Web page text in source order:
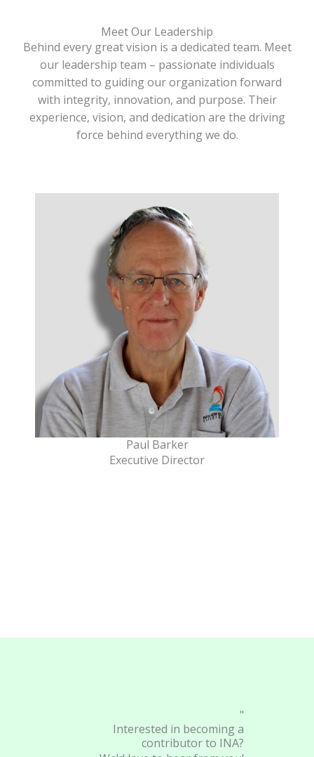
Meet Our Leadership
Behind every great vision is a dedicated team. Meet
our leadership team – passionate individuals
committed to guiding our organization forward
with integrity, innovation, and purpose. Their
experience, vision, and dedication are the driving
force behind everything we do.
Paul Barker
Executive Director
"
Interested in becoming a
contributor to INA?